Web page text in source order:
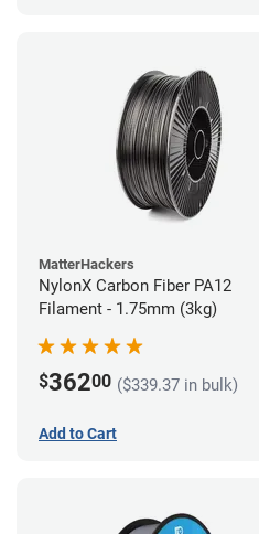
MatterHackers
NylonX Carbon Fiber PA12
Filament - 1.75mm (3kg)
$36200 ($339.37 in bulk)
Add to Cart